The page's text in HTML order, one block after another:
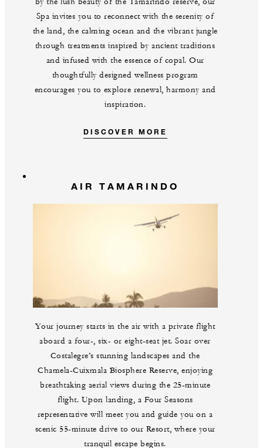
Spa invites you to reconnect with the serenity of
the land, the calming ocean and the vibrant jungle
through treatments inspired by ancient traditions
and infused with the essence of copal. Our
thoughtfully designed wellness program
encourages you to explore renewal, harmony and
inspiration.
DISCOVER MORE
AIR TAMARINDO
Your journey starts in the air with a private flight
aboard a four-, six- or eight-seat jet. Soar over
Costalegre’s stunning landscapes and the
Chamela-Cuixmala Biosphere Reserve, enjoying
breathtaking aerial views during the 25-minute
flight. Upon landing, a Four Seasons
representative will meet you and guide you on a
scenic 55-minute drive to our Resort, where your
tranquil escape begins.